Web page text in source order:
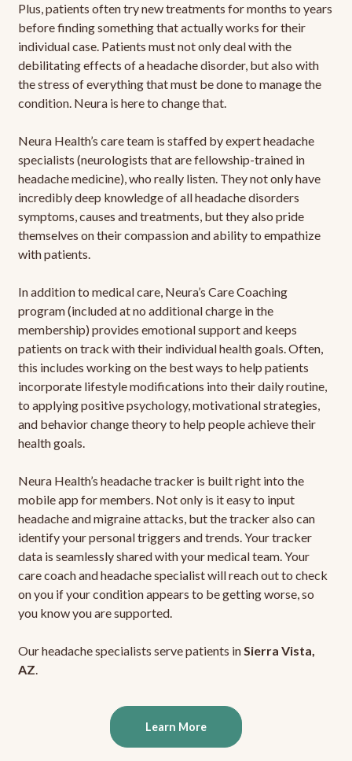
Plus, patients often try new treatments for months to years
before finding something that actually works for their
individual case. Patients must not only deal with the
debilitating effects of a headache disorder, but also with
the stress of everything that must be done to manage the
condition. Neura is here to change that.
Neura Health’s care team is staffed by expert headache
specialists (neurologists that are fellowship-trained in
headache medicine), who really listen. They not only have
incredibly deep knowledge of all headache disorders
symptoms, causes and treatments, but they also pride
themselves on their compassion and ability to empathize
with patients.
In addition to medical care, Neura’s Care Coaching
program (included at no additional charge in the
membership) provides emotional support and keeps
patients on track with their individual health goals. Often,
this includes working on the best ways to help patients
incorporate lifestyle modifications into their daily routine,
to applying positive psychology, motivational strategies,
and behavior change theory to help people achieve their
health goals.
Neura Health’s headache tracker is built right into the
mobile app for members. Not only is it easy to input
headache and migraine attacks, but the tracker also can
identify your personal triggers and trends. Your tracker
data is seamlessly shared with your medical team. Your
care coach and headache specialist will reach out to check
on you if your condition appears to be getting worse, so
you know you are supported.
Our headache specialists serve patients inSierra Vista,
AZ.
Learn More